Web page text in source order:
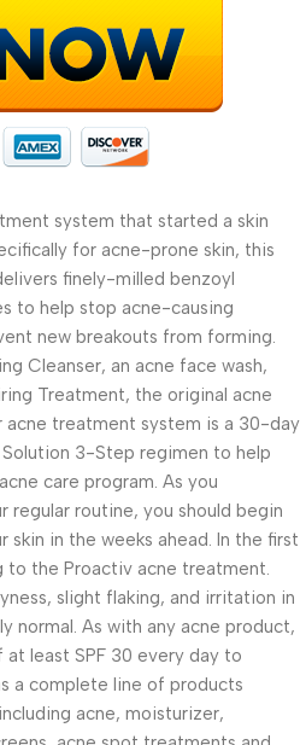
system that started a skin
for acne-prone skin, this
finely-milled benzoyl
to help stop acne-causing
new breakouts from forming.
Cleanser, an acne face wash,
Treatment, the original acne
treatment system is a 30-day
3-Step regimen to help
care program. As you
regular routine, you should begin
skin in the weeks ahead. In the first
to the Proactiv acne treatment.
slight flaking, and irritation in
normal. As with any acne product,
least SPF 30 every day to
a complete line of products
acne, moisturizer,